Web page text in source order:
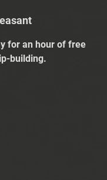
for an hour of free
building.